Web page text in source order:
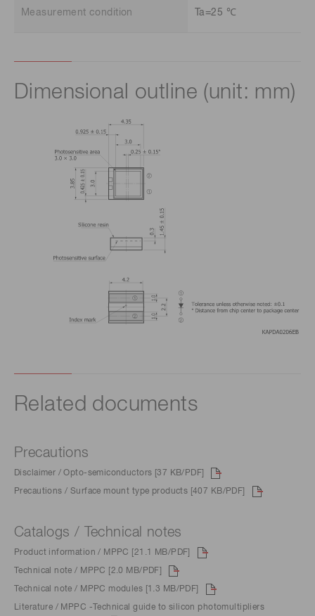
Measurement condition Ta=25 ℃
Dimensional outline (unit: mm)
Related documents
Precautions
Disclaimer / Opto-semiconductors [37 KB/PDF]
Precautions / Surface mount type products [407 KB/PDF]
Catalogs / Technical notes
Product information / MPPC [21.1 MB/PDF]
Technical note / MPPC [2.0 MB/PDF]
Technical note / MPPC modules [1.3 MB/PDF]
Literature / MPPC -Technical guide to silicon photomultipliers